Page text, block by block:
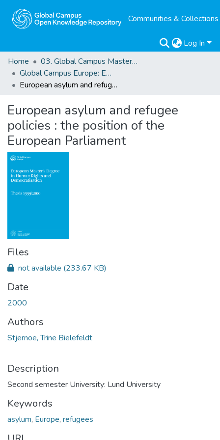
Communities & Collections
Log In
Home
03. Global Campus Masters' Theses
Global Campus Europe: EMA
European asylum and refugee policies : the position of the European Parliament
European asylum and refugee
policies : the position of the
European Parliament
Files
not available (233.67 KB)
Date
2000
Authors
Stjernoe, Trine Bielefeldt
Description
Second semester University: Lund University
Keywords
asylum, Europe, refugees